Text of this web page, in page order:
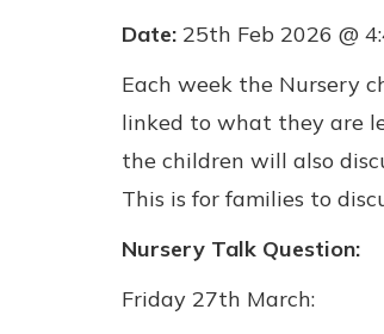
Date: 25th Feb 2026 @
Each week the Nursery
linked to what they are
the children will also
This is for families to
Nursery Talk Question:
Friday 27th March: